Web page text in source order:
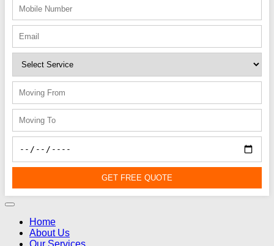
GET FREE QUOTE
Home
About Us
Our Services